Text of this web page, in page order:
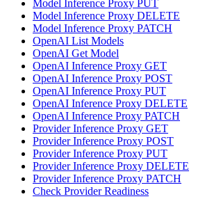
Model Inference Proxy PUT
Model Inference Proxy DELETE
Model Inference Proxy PATCH
OpenAI List Models
OpenAI Get Model
OpenAI Inference Proxy GET
OpenAI Inference Proxy POST
OpenAI Inference Proxy PUT
OpenAI Inference Proxy DELETE
OpenAI Inference Proxy PATCH
Provider Inference Proxy GET
Provider Inference Proxy POST
Provider Inference Proxy PUT
Provider Inference Proxy DELETE
Provider Inference Proxy PATCH
Check Provider Readiness